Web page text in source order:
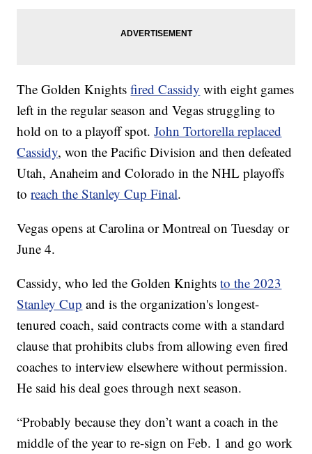
The Golden Knightsfired Cassidy with eight games
left in the regular season and Vegas struggling to
hold on to a playoff spot.John Tortorella replaced
Cassidy, won the Pacific Division and then defeated
Utah, Anaheim and Colorado in the NHL playoffs
toreach the Stanley Cup Final.
Vegas opens at Carolina or Montreal on Tuesday or
June 4.
Cassidy, who led the Golden Knightsto the 2023
Stanley Cup and is the organization's longest-
tenured coach, said contracts come with a standard
clause that prohibits clubs from allowing even fired
coaches to interview elsewhere without permission.
He said his deal goes through next season.
“Probably because they don’t want a coach in the
middle of the year to re-sign on Feb. 1 and go work